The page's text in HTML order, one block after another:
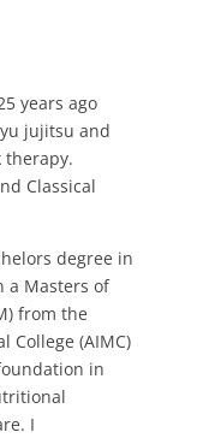
years ago
jujitsu and
therapy.
Classical
degree in
a Masters of
from the
College (AIMC)
in
I